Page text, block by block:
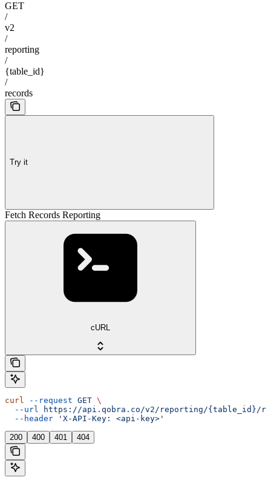
GET
/
v2
/
reporting
/
{table_id}
/
records
Try it
Fetch Records Reporting
cURL
curl --request GET \
  --url
https://api.qobra.co/v2/reporting/{table_id}/
  --header
'X-API-Key: <api-key>'
200 400 401 404